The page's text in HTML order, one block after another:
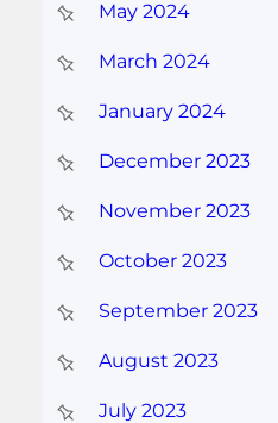
May 2024
March 2024
January 2024
December 2023
November 2023
October 2023
September 2023
August 2023
July 2023